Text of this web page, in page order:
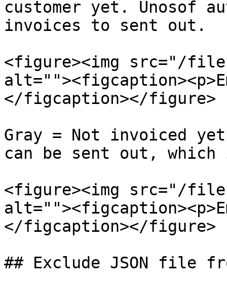
customer yet. Unosof
invoices to sent out.
<figure><img src="/files/
</figcaption></figure>
Gray = Not invoiced
can be sent out, which
<figure><img src="/files/
</figcaption></figure>
## Exclude JSON file